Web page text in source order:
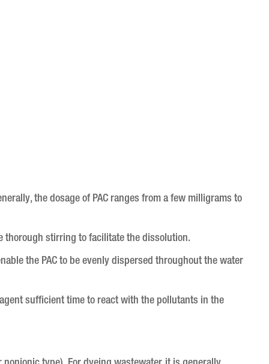
the dosage of PAC ranges from a few milligrams to
thorough stirring to facilitate the dissolution.
the PAC to be evenly dispersed throughout the water
sufficient time to react with the pollutants in the